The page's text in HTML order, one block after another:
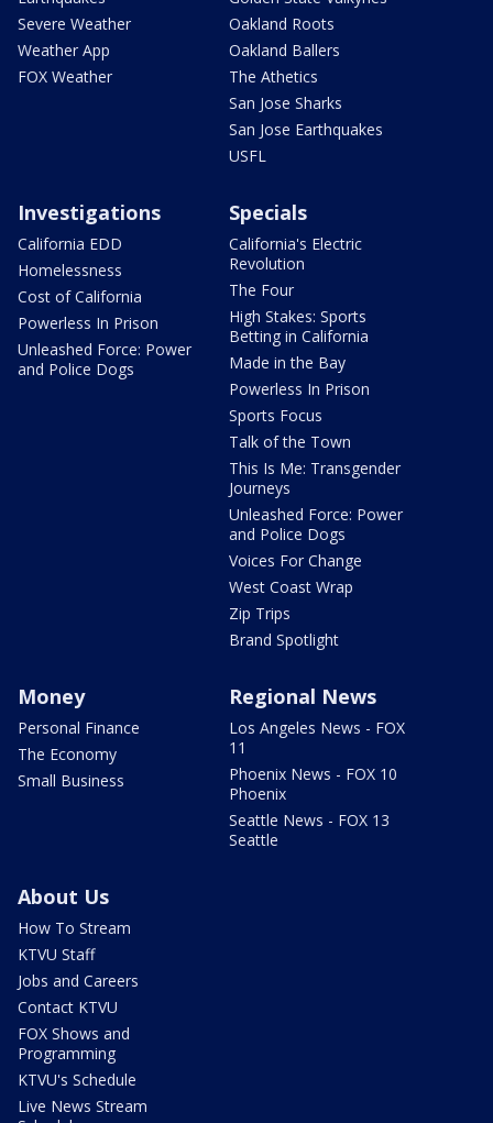
Severe Weather
Weather App
FOX Weather
Oakland Roots
Oakland Ballers
The Athetics
San Jose Sharks
San Jose Earthquakes
USFL
Investigations
California EDD
Homelessness
Cost of California
Powerless In Prison
Unleashed Force: Power
and Police Dogs
Specials
California's Electric
Revolution
The Four
High Stakes: Sports
Betting in California
Made in the Bay
Powerless In Prison
Sports Focus
Talk of the Town
This Is Me: Transgender
Journeys
Unleashed Force: Power
and Police Dogs
Voices For Change
West Coast Wrap
Zip Trips
Brand Spotlight
Money
Personal Finance
The Economy
Small Business
Regional News
Los Angeles News - FOX
11
Phoenix News - FOX 10
Phoenix
Seattle News - FOX 13
Seattle
About Us
How To Stream
KTVU Staff
Jobs and Careers
Contact KTVU
FOX Shows and
Programming
KTVU's Schedule
Live News Stream